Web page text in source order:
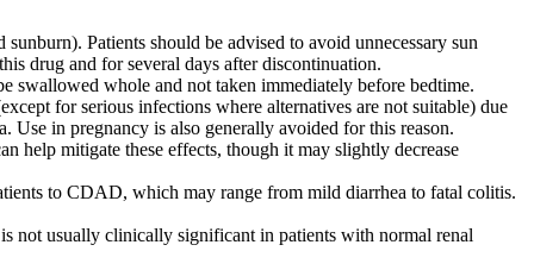
Patients should be advised to avoid unnecessary sun
drug and for several days after discontinuation.
swallowed whole and not taken immediately before bedtime.
for serious infections where alternatives are not suitable) due
in pregnancy is also generally avoided for this reason.
help mitigate these effects, though it may slightly decrease
to CDAD, which may range from mild diarrhea to fatal colitis.
not usually clinically significant in patients with normal renal